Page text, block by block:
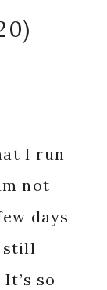
I run
not
days
still
so